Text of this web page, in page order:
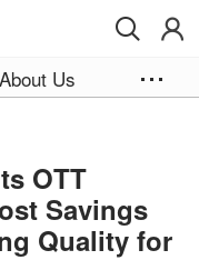
About Us
OTT
Savings
Quality for